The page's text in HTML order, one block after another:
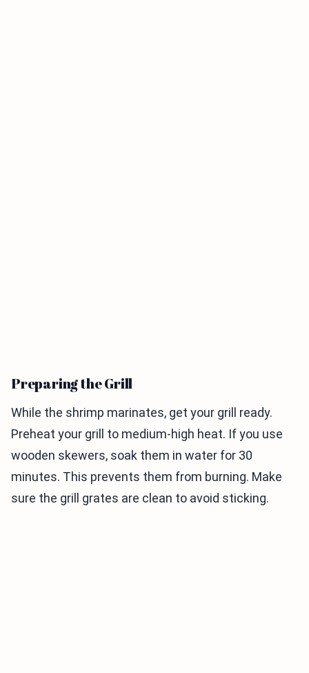
Preparing the Grill
While the shrimp marinates, get your grill ready.
Preheat your grill to medium-high heat. If you use
wooden skewers, soak them in water for 30
minutes. This prevents them from burning. Make
sure the grill grates are clean to avoid sticking.